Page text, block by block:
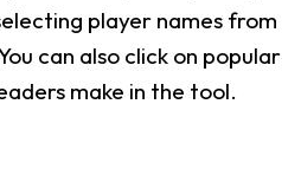
player names from
can also click on popular
make in the tool.